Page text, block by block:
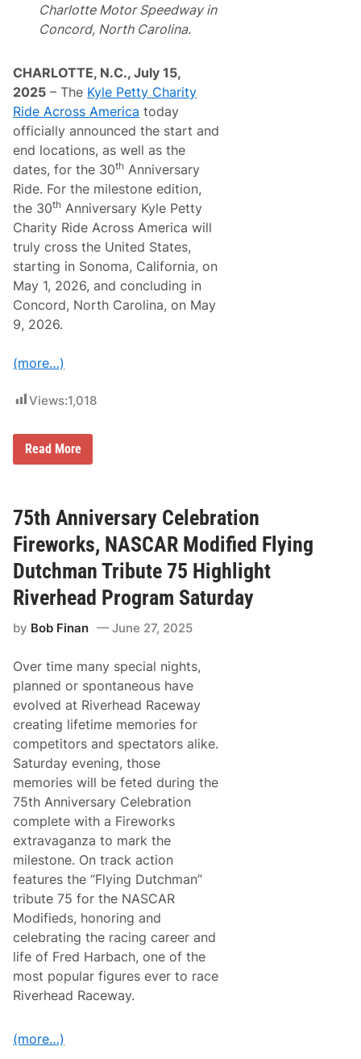
M
o
n
t
e
r
e
y
M
o
t
o
r
s
p
o
r
t
s
R
e
i
n
S
n
c
t
i
i
n
g
d
y
a
W
e
t
h
e
r
T
e
c
h
R
a
c
e
w
a
y
L
a
g
u
n
a
S
e
c
a
t
t
e
,
N
o
w
F
u
l
l
y
P
r
e
s
e
r
v
e
d
i
l
D
b
u
t
a
a
t
i
a
l
C
r
v
t
t
e
M
u
s
e
u
m
’
s
3
1
s
t
A
n
n
i
v
e
r
s
a
r
y
Charlotte Motor Speedway in
Concord, North Carolina.
CHARLOTTE, N.C., July 15,
2025 – The Kyle Petty Charity
Ride Across America today
officially announced the start and
end locations, as well as the
dates, for the 30th Anniversary
Ride. For the milestone edition,
the 30th Anniversary Kyle Petty
Charity Ride Across America will
truly cross the United States,
starting in Sonoma, California, on
May 1, 2026, and concluding in
Concord, North Carolina, on May
9, 2026.
(more…)
Views:1,018
K
y
e
t
t
y
C
h
a
r
t
i
d
e
A
c
r
o
s
s
A
m
e
r
i
c
a
A
n
n
o
u
n
c
e
s
3
0
A
Read More
75th Anniversary Celebration
Fireworks, NASCAR Modified Flying
Dutchman Tribute 75 Highlight
Riverhead Program Saturday
by Bob Finan June 27, 2025
Over time many special nights,
planned or spontaneous have
evolved at Riverhead Raceway
creating lifetime memories for
competitors and spectators alike.
Saturday evening, those
memories will be feted during the
75th Anniversary Celebration
complete with a Fireworks
extravaganza to mark the
milestone. On track action
features the “Flying Dutchman”
tribute 75 for the NASCAR
Modifieds, honoring and
celebrating the racing career and
life of Fred Harbach, one of the
most popular figures ever to race
Riverhead Raceway.
(more…)